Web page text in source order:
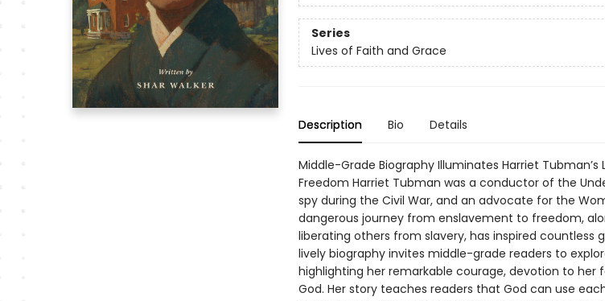
Series
Lives of Faith and Grace
Description Bio Details
Middle-Grade Biography Illuminates Harriet Tubman’s
Freedom Harriet Tubman was a conductor of the
spy during the Civil War, and an advocate for the
dangerous journey from enslavement to freedom,
liberating others from slavery, has inspired countless
lively biography invites middle-grade readers to
highlighting her remarkable courage, devotion to her
God. Her story teaches readers that God can use